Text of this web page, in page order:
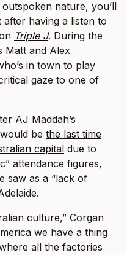
nature, you’ll
having a listen to
Triple J. During the
Matt and Alex
in town to play
gaze to one of
AJ Maddah’s
be the last time
capital due to
attendance figures,
saw as a “lack of
culture,” Corgan
we have a thing
all the factories